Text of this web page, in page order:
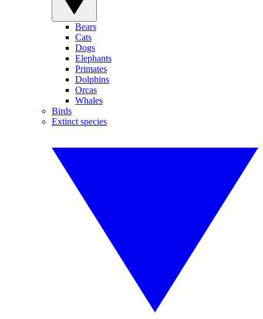
Bears
Cats
Dogs
Elephants
Primates
Dolphins
Orcas
Whales
Birds
Extinct species